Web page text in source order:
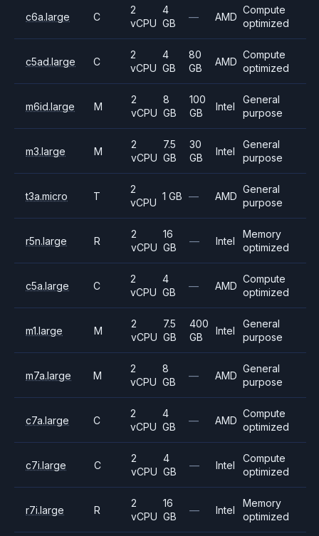
c6a.large C
2
vCPU
4
GB
— AMD
Compute
optimized
c5ad.large C
2
vCPU
4
GB
80
GB
AMD
Compute
optimized
m6id.large M
2
vCPU
8
GB
100
GB
Intel
General
purpose
m3.large M
2
vCPU
7.5
GB
30
GB
Intel
General
purpose
t3a.micro T
2
vCPU
1 GB — AMD
General
purpose
r5n.large R
2
vCPU
16
GB
— Intel
Memory
optimized
c5a.large C
2
vCPU
4
GB
— AMD
Compute
optimized
m1.large M
2
vCPU
7.5
GB
400
GB
Intel
General
purpose
m7a.large M
2
vCPU
8
GB
— AMD
General
purpose
c7a.large C
2
vCPU
4
GB
— AMD
Compute
optimized
c7i.large C
2
vCPU
4
GB
— Intel
Compute
optimized
r7i.large R
2
vCPU
16
GB
— Intel
Memory
optimized